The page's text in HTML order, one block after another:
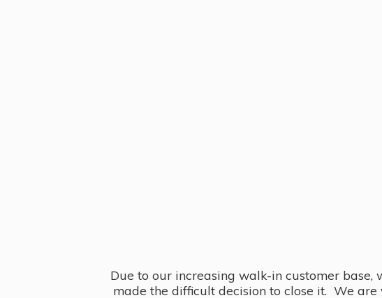
Due to our increasing walk-in customer
made the difficult decision to close it. We